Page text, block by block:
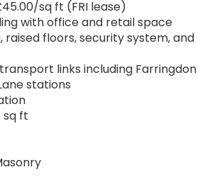
sq ft (FRI lease)
with office and retail space
raised floors, security system, and
links including Farringdon
stations
sq ft